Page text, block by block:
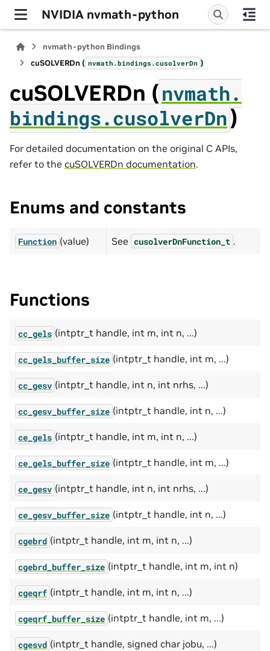
NVIDIA nvmath-python
nvmath-python Bindings
cuSOLVERDn ( nvmath.bindings.cusolverDn )
cuSOLVERDn (nvmath.
bindings.cusolverDn)
For detailed documentation on the original C APIs,
refer to the cuSOLVERDn documentation.
Enums and constants
Function (value) See cusolverDnFunction_t .
Functions
cc_gels (intptr_t handle, int m, int n, ...)
cc_gels_buffer_size (intptr_t handle, int m, ...)
cc_gesv (intptr_t handle, int n, int nrhs, ...)
cc_gesv_buffer_size (intptr_t handle, int n, ...)
ce_gels (intptr_t handle, int m, int n, ...)
ce_gels_buffer_size (intptr_t handle, int m, ...)
ce_gesv (intptr_t handle, int n, int nrhs, ...)
ce_gesv_buffer_size (intptr_t handle, int n, ...)
cgebrd (intptr_t handle, int m, int n, ...)
cgebrd_buffer_size (intptr_t handle, int m, int n)
cgeqrf (intptr_t handle, int m, int n, ...)
cgeqrf_buffer_size (intptr_t handle, int m, ...)
cgesvd (intptr_t handle, signed char jobu, ...)